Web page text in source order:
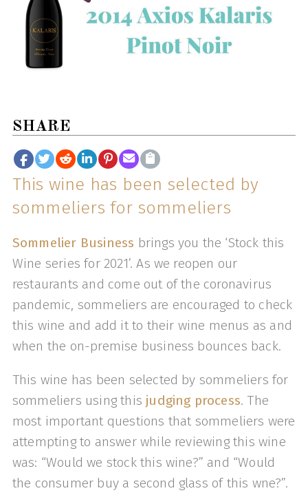
SHARE
This wine has been selected by
sommeliers for sommeliers
Sommelier Business brings you the ‘Stock this
Wine series for 2021’. As we reopen our
restaurants and come out of the coronavirus
pandemic, sommeliers are encouraged to check
this wine and add it to their wine menus as and
when the on-premise business bounces back.
This wine has been selected by sommeliers for
sommeliers using this judging process. The
most important questions that sommeliers were
attempting to answer while reviewing this wine
was: “Would we stock this wine?” and “Would
the consumer buy a second glass of this wne?”.